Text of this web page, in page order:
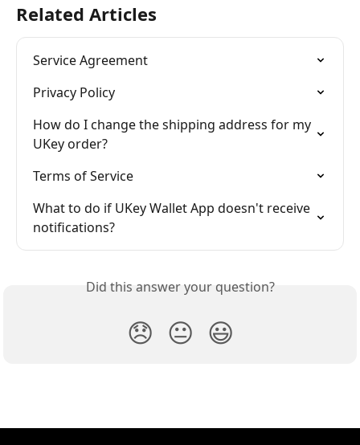
Related Articles
Service Agreement
Privacy Policy
How do I change the shipping address for my
UKey order?
Terms of Service
What to do if UKey Wallet App doesn't receive
notifications?
Did this answer your question?
😞 😐 😃